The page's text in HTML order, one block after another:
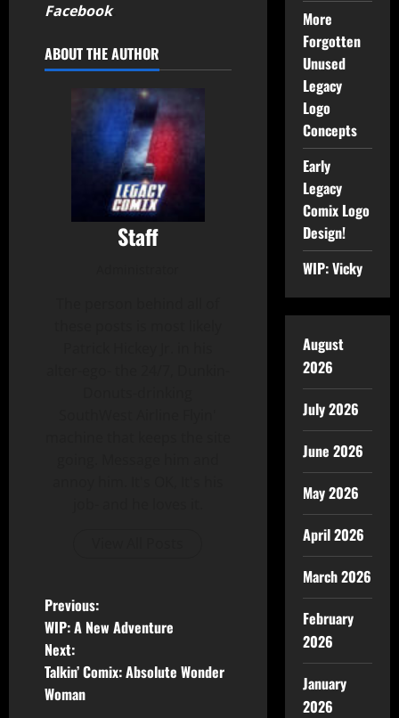
Facebook.
ABOUT THE AUTHOR
Staff
Previous:
WIP: A New Adventure
Next:
Talkin’ Comix: Absolute Wonder
Woman
More
Forgotten
Unused
Legacy
Logo
Concepts
Early
Legacy
Comix Logo
Design!
WIP: Vicky
August
2026
July 2026
June 2026
May 2026
April 2026
March 2026
February
2026
January
2026